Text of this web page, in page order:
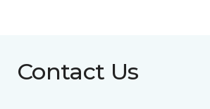
Contact Us